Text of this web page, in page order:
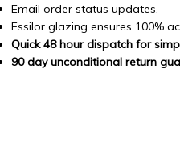
Email order status updates.
Essilor glazing ensures 100%
Quick 48 hour dispatch for
90 day unconditional return